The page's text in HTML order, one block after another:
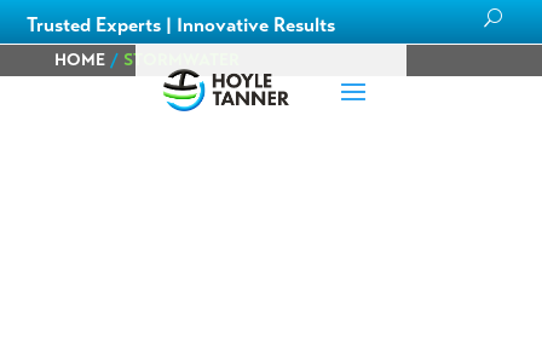
Trusted Experts | Innovative Results
HOME/ STORMWATER